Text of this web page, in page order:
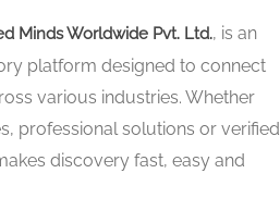
Minds Worldwide Pvt. Ltd., is an
platform designed to connect
various industries. Whether
professional solutions or verified
discovery fast, easy and